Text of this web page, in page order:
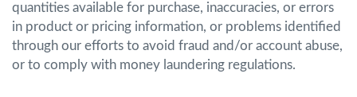
quantities available for purchase, inaccuracies, or errors
in product or pricing information, or problems identified
through our efforts to avoid fraud and/or account abuse,
or to comply with money laundering regulations.